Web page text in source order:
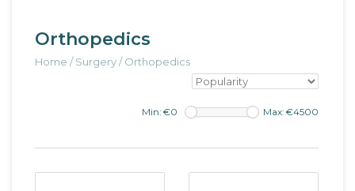
Orthopedics
Home /Surgery/Orthopedics
Min: €0 Max: €4500